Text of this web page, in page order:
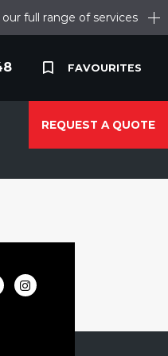
our full range of services
FAVOURITES
REQUEST A QUOTE